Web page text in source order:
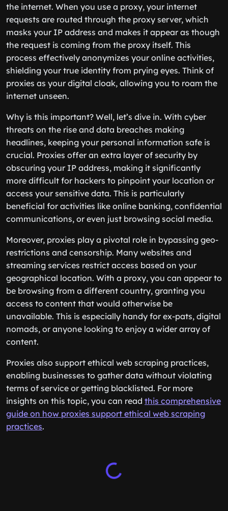
the internet. When you use a proxy, your internet
requests are routed through the proxy server, which
masks your IP address and makes it appear as though
the request is coming from the proxy itself. This
process effectively anonymizes your online activities,
shielding your true identity from prying eyes. Think of
proxies as your digital cloak, allowing you to roam the
internet unseen.
Why is this important? Well, let’s dive in. With cyber
threats on the rise and data breaches making
headlines, keeping your personal information safe is
crucial. Proxies offer an extra layer of security by
obscuring your IP address, making it significantly
more difficult for hackers to pinpoint your location or
access your sensitive data. This is particularly
beneficial for activities like online banking, confidential
communications, or even just browsing social media.
Moreover, proxies play a pivotal role in bypassing geo-
restrictions and censorship. Many websites and
streaming services restrict access based on your
geographical location. With a proxy, you can appear to
be browsing from a different country, granting you
access to content that would otherwise be
unavailable. This is especially handy for ex-pats, digital
nomads, or anyone looking to enjoy a wider array of
content.
Proxies also support ethical web scraping practices,
enabling businesses to gather data without violating
terms of service or getting blacklisted. For more
insights on this topic, you can read this comprehensive
guide on how proxies support ethical web scraping
practices.